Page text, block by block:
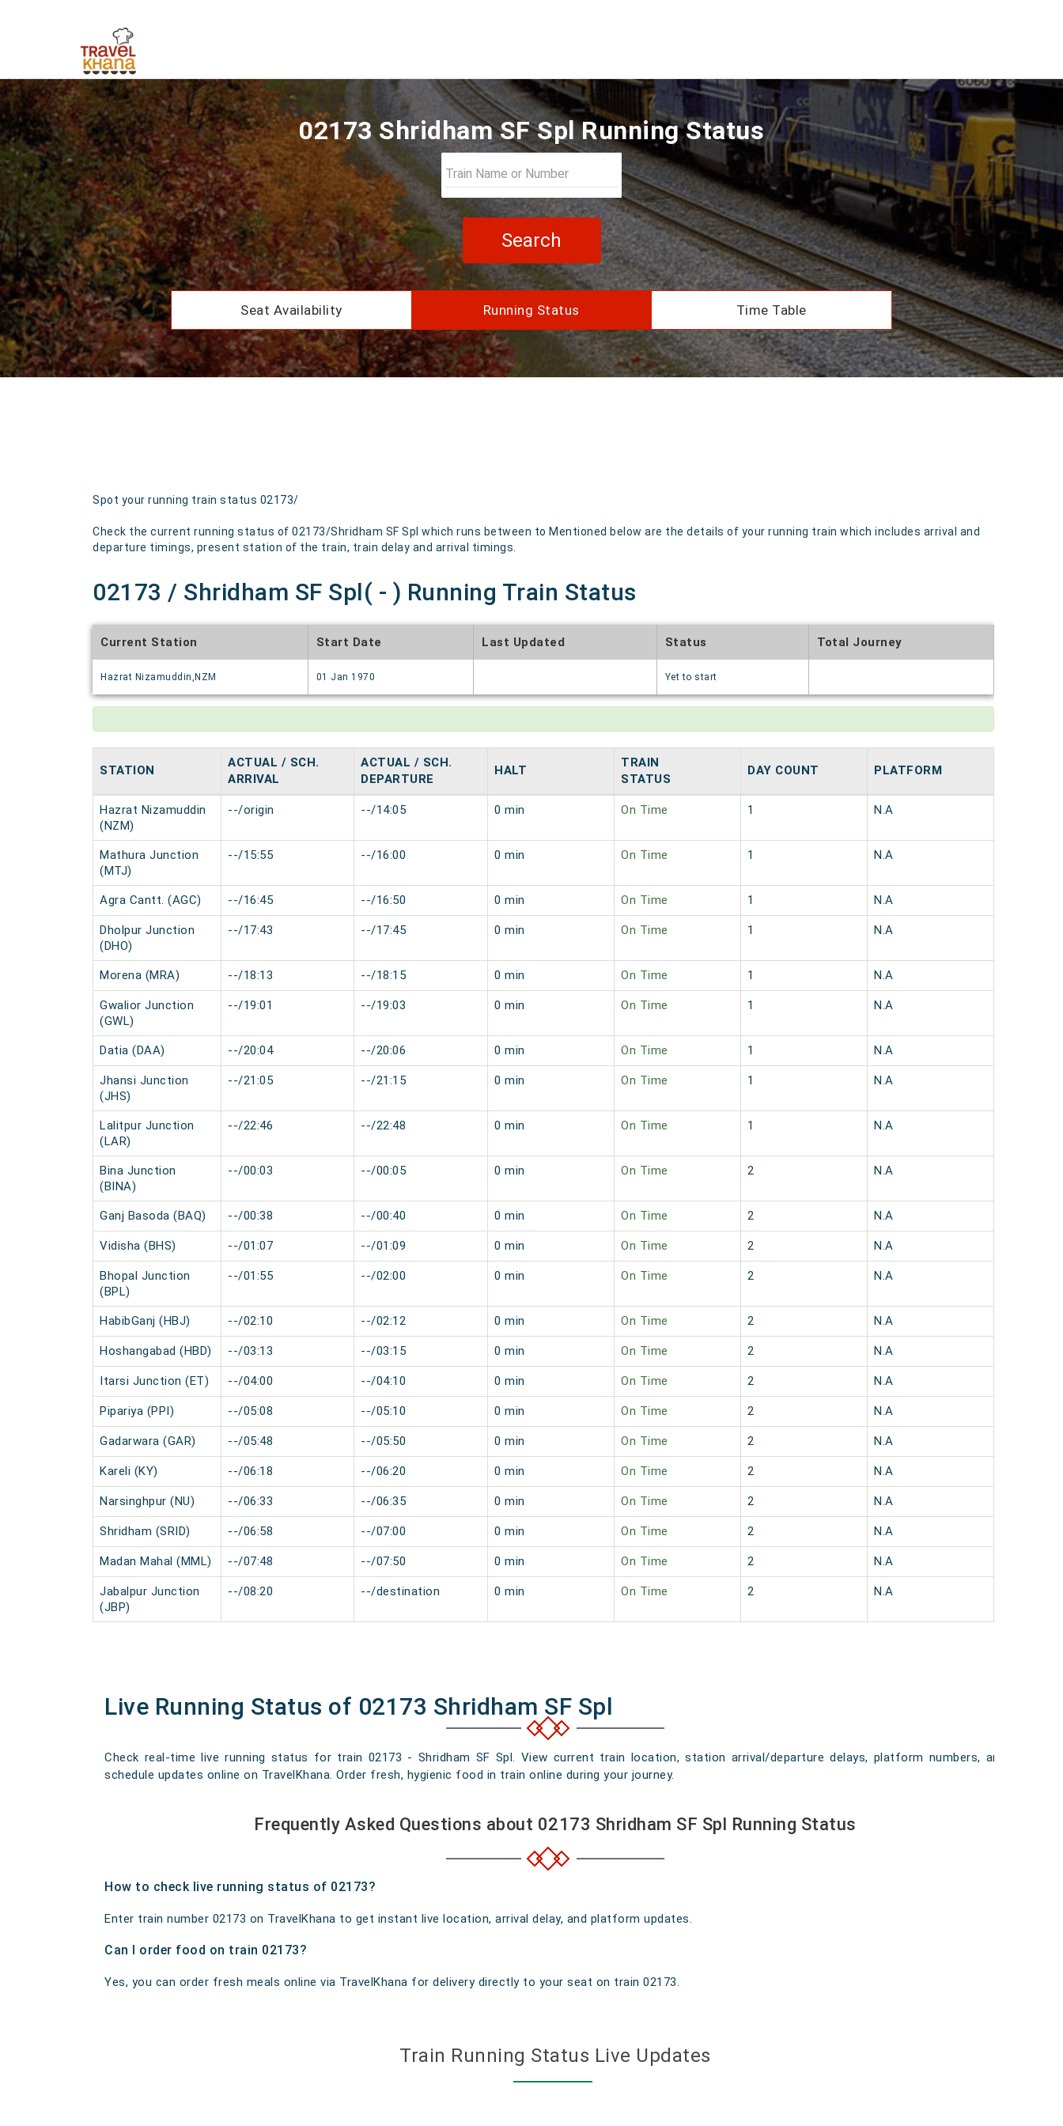
02173 Shridham SF Spl Running Status
Search
Seat Availability Running Status Time Table
Spot your running train status 02173/
Check the current running status of 02173/Shridham SF Spl which runs between to Mentioned below are the details of your running train which includes arrival and
departure timings, present station of the train, train delay and arrival timings.
02173 / Shridham SF Spl( - ) Running Train Status
Current Station
Hazrat Nizamuddin,NZM
Start Date
01 Jan 1970
Last Updated Status
Yet to start
Total Journey
STATION
ACTUAL / SCH.
ARRIVAL
ACTUAL / SCH.
DEPARTURE
HALT
TRAIN
STATUS
DAY COUNT PLATFORM
Hazrat Nizamuddin
(NZM)
--/origin --/14:05 0 min On Time 1 N.A
Mathura Junction
(MTJ)
--/15:55 --/16:00 0 min On Time 1 N.A
Agra Cantt. (AGC) --/16:45 --/16:50 0 min On Time 1 N.A
Dholpur Junction
(DHO)
--/17:43 --/17:45 0 min On Time 1 N.A
Morena (MRA) --/18:13 --/18:15 0 min On Time 1 N.A
Gwalior Junction
(GWL)
--/19:01 --/19:03 0 min On Time 1 N.A
Datia (DAA) --/20:04 --/20:06 0 min On Time 1 N.A
Jhansi Junction
(JHS)
--/21:05 --/21:15 0 min On Time 1 N.A
Lalitpur Junction
(LAR)
--/22:46 --/22:48 0 min On Time 1 N.A
Bina Junction
(BINA)
--/00:03 --/00:05 0 min On Time 2 N.A
Ganj Basoda (BAQ) --/00:38 --/00:40 0 min On Time 2 N.A
Vidisha (BHS) --/01:07 --/01:09 0 min On Time 2 N.A
Bhopal Junction
(BPL)
--/01:55 --/02:00 0 min On Time 2 N.A
HabibGanj (HBJ) --/02:10 --/02:12 0 min On Time 2 N.A
Hoshangabad (HBD) --/03:13 --/03:15 0 min On Time 2 N.A
Itarsi Junction (ET) --/04:00 --/04:10 0 min On Time 2 N.A
Pipariya (PPI) --/05:08 --/05:10 0 min On Time 2 N.A
Gadarwara (GAR) --/05:48 --/05:50 0 min On Time 2 N.A
Kareli (KY) --/06:18 --/06:20 0 min On Time 2 N.A
Narsinghpur (NU) --/06:33 --/06:35 0 min On Time 2 N.A
Shridham (SRID) --/06:58 --/07:00 0 min On Time 2 N.A
Madan Mahal (MML) --/07:48 --/07:50 0 min On Time 2 N.A
Jabalpur Junction
(JBP)
--/08:20 --/destination 0 min On Time 2 N.A
Live Running Status of 02173 Shridham SF Spl
Check real-time live running status for train 02173 - Shridham SF Spl. View current train location, station arrival/departure delays, platform numbers, and
schedule updates online on TravelKhana. Order fresh, hygienic food in train online during your journey.
Frequently Asked Questions about 02173 Shridham SF Spl Running Status
How to check live running status of 02173?
Enter train number 02173 on TravelKhana to get instant live location, arrival delay, and platform updates.
Can I order food on train 02173?
Yes, you can order fresh meals online via TravelKhana for delivery directly to your seat on train 02173.
Train Running Status Live Updates